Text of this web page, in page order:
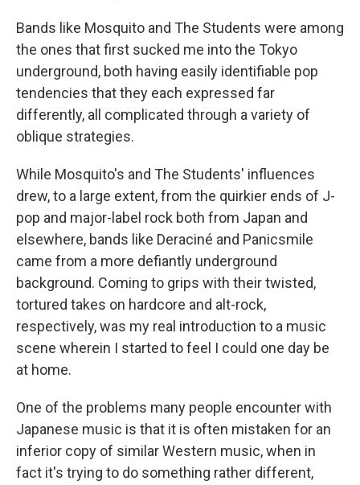
Bands like Mosquito and The Students were among
the ones that first sucked me into the Tokyo
underground, both having easily identifiable pop
tendencies that they each expressed far
differently, all complicated through a variety of
oblique strategies.
While Mosquito's and The Students' influences
drew, to a large extent, from the quirkier ends of J-
pop and major-label rock both from Japan and
elsewhere, bands like Deraciné and Panicsmile
came from a more defiantly underground
background. Coming to grips with their twisted,
tortured takes on hardcore and alt-rock,
respectively, was my real introduction to a music
scene wherein I started to feel I could one day be
at home.
One of the problems many people encounter with
Japanese music is that it is often mistaken for an
inferior copy of similar Western music, when in
fact it's trying to do something rather different,